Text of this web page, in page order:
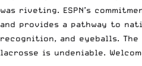
was riveting. ESPN’s
and provides a pathway to
recognition, and eyeballs.
lacrosse is undeniable.